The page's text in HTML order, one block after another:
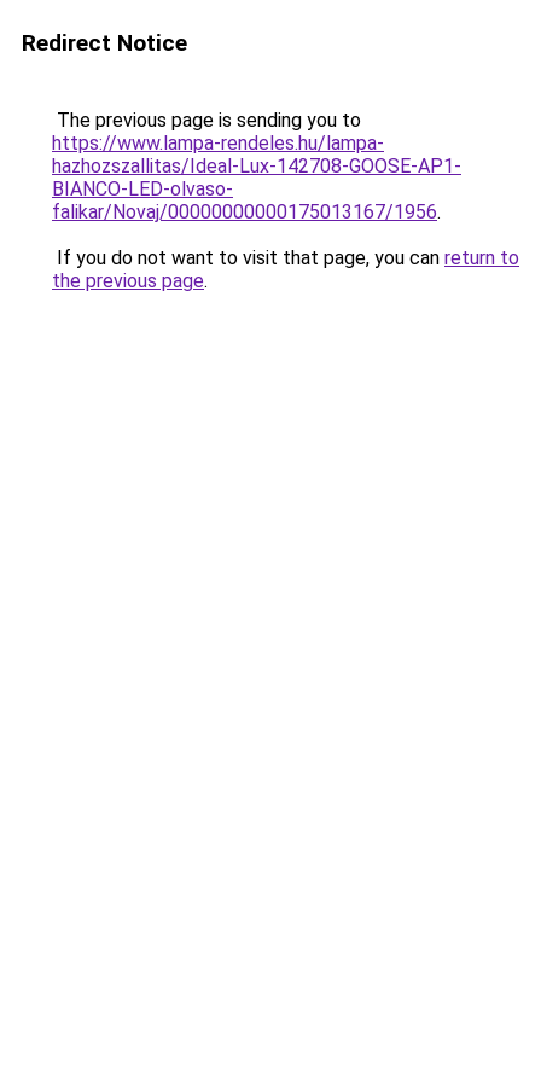
Redirect Notice
The previous page is sending you to
https://www.lampa-rendeles.hu/lampa-
hazhozszallitas/Ideal-Lux-142708-GOOSE-AP1-
BIANCO-LED-olvaso-
falikar/Novaj/00000000000175013167/1956.
If you do not want to visit that page, you can return to
the previous page.